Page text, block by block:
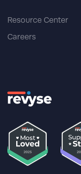
Resource Center
Careers